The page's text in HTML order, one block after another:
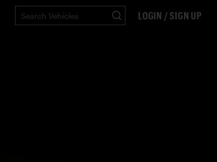
LOGIN / SIGN UP